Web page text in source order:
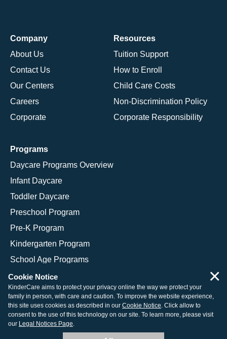
Company
About Us
Contact Us
Our Centers
Careers
Corporate
Resources
Tuition Support
How to Enroll
Child Care Costs
Non-Discrimination Policy
Corporate Responsibility
Programs
Daycare Programs Overview
Infant Daycare
Toddler Daycare
Preschool Program
Pre-K Program
Kindergarten Program
School Age Programs
© 2026 KinderCare Learning Companies, Inc.
Legal Information
Site Map
Cookie Notice
KinderCare aims to protect your privacy online the way we protect your
family in person, with care and caution. To improve the website experience,
this site uses cookies as described in our Cookie Notice. Click allow to
consent to the use of this technology on our site. To learn more, please visit
our Legal Notices Page.
×